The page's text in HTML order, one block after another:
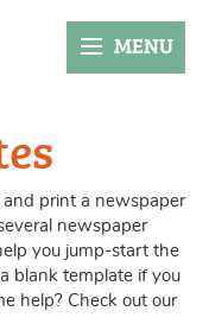
MENU
and print a newspaper
newspaper
you jump-start the
blank template if you
help? Check out our